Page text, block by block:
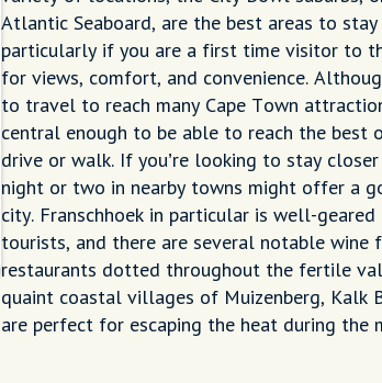
Atlantic Seaboard, are the best areas to stay
particularly if you are a first time visitor to
for views, comfort, and convenience.
to travel to reach many Cape Town
central enough to be able to reach the best
drive or walk. If you’re looking to stay
night or two in nearby towns might offer a
city. Franschhoek in particular is well-
tourists, and there are several notable wine
restaurants dotted throughout the fertile
quaint coastal villages of Muizenberg, Kalk
are perfect for escaping the heat during the